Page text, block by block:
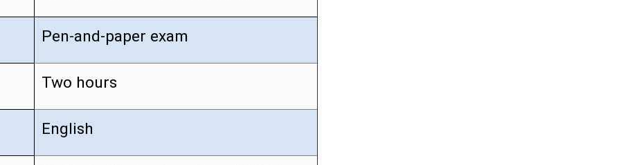
Pen-and-paper exam
Two hours
English